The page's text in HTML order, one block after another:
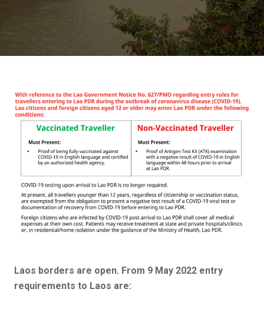
Laos borders are open. From 9 May 2022 entry
requirements to Laos are: